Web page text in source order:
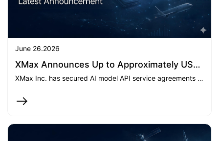
June 26.2026
XMax Announces Up to Approximately US$25 million in AI API-Related Service Contracts and Expansion into GPU-as-a-Service
XMax Inc. has secured AI model API service agreements with aggregate contractual value of up to approximately $25 million and entered the GPU-as-a-Service market, marking a significant commercial milestone in the build-out of its integrated AI computing platform.